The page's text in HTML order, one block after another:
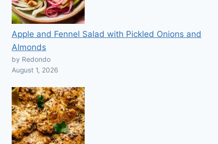
Apple and Fennel Salad with Pickled Onions and
Almonds
by Redondo
August 1, 2026